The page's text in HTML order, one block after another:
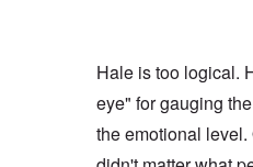
Hale is too logical.
eye" for gauging
the emotional